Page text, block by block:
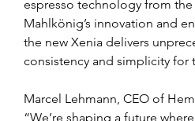
espresso technology from
Mahlkönig’s innovation and
the new Xenia delivers
consistency and simplicity for
Marcel Lehmann, CEO of
“We’re shaping a future